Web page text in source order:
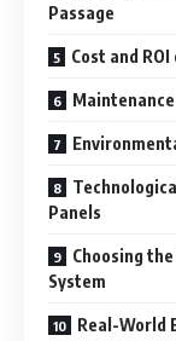
Passage
Cost and
Panels
Choosing
System
Real-World